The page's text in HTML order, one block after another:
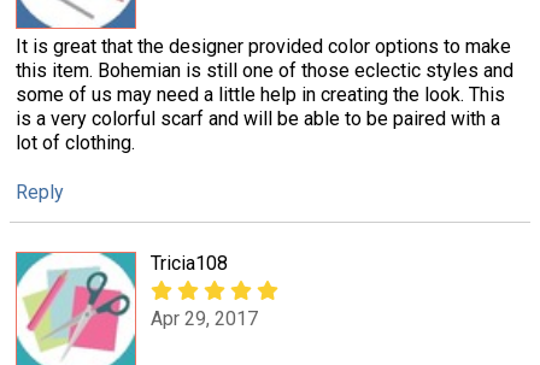
It is great that the designer provided color options to make
this item. Bohemian is still one of those eclectic styles and
some of us may need a little help in creating the look. This
is a very colorful scarf and will be able to be paired with a
lot of clothing.
Reply
Tricia108
Apr 29, 2017